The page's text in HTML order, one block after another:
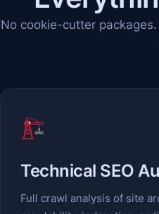
No cookie-cutter
Technical SEO
Full crawl analysis of site